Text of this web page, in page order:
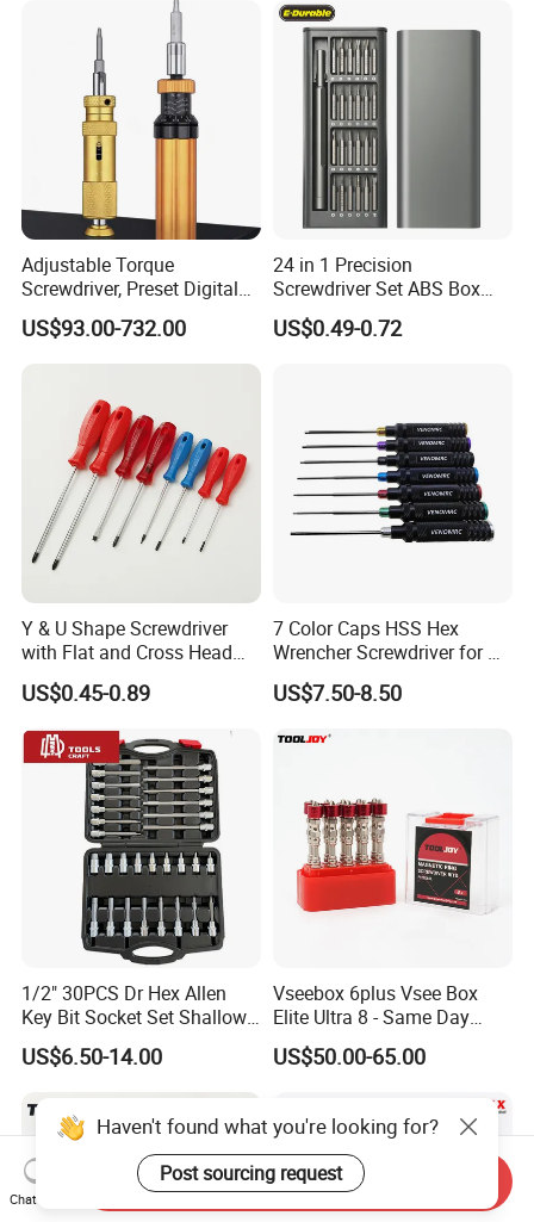
Adjustable Torque
Screwdriver, Preset Digital
Torque Wrench, Torque
Dynamometer, Torque
Screwdriver
US$93.00-732.00
24 in 1 Precision
Screwdriver Set ABS Box
Multi Laptop PC Cell Phone
Pocket Repair Tool Kit
US$0.49-0.72
Y & U Shape Screwdriver
with Flat and Cross Head
Tips
US$0.45-0.89
7 Color Caps HSS Hex
Wrencher Screwdriver for RC
Car/Helicopter
US$7.50-8.50
1/2" 30PCS Dr Hex Allen
Key Bit Socket Set Shallow
Deep 5mm - 19mm
US$6.50-14.00
Vseebox 6plus Vsee Box
Elite Ultra 8 - Same Day
Shipping
US$50.00-65.00
Haven't found what you're looking for?
Post sourcing request
Chat Now
Send Inquiry